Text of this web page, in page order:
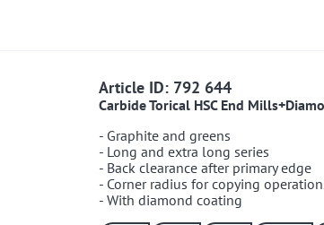
Article ID: 792 644792644
Carbide Torical HSC End
- Graphite and greens
- Long and extra long series
- Back clearance after primary edge
- Corner radius for copying
- With diamond coating